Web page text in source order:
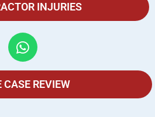
INJURIES
CASE REVIEW